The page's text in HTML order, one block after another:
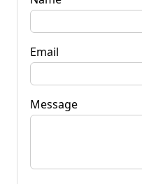
Email
Message